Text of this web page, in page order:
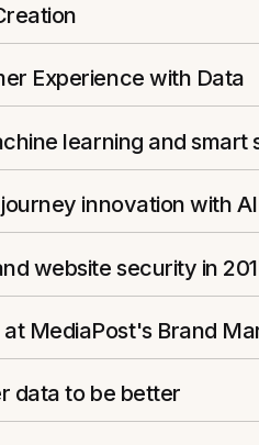
Experience with Data
learning and smart
innovation with AI
website security in
MediaPost's Brand
data to be better